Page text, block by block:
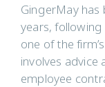
GingerMay
years,
one of the
involves advice
employee